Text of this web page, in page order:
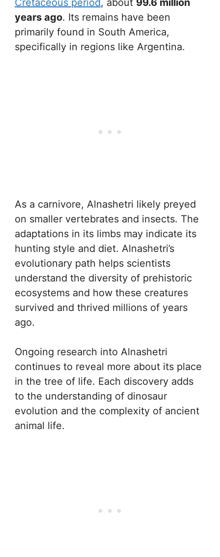
Cretaceous period , about 99.6 million
years ago. Its remains have been
primarily found in South America,
specifically in regions like Argentina.
As a carnivore, Alnashetri likely preyed
on smaller vertebrates and insects. The
adaptations in its limbs may indicate its
hunting style and diet. Alnashetri’s
evolutionary path helps scientists
understand the diversity of prehistoric
ecosystems and how these creatures
survived and thrived millions of years
ago.
Ongoing research into Alnashetri
continues to reveal more about its place
in the tree of life. Each discovery adds
to the understanding of dinosaur
evolution and the complexity of ancient
animal life.